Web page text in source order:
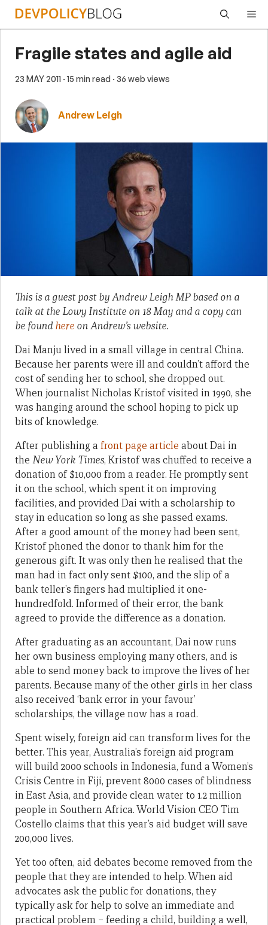
Skip
Fragile states and agile aid
23 MAY 2011 · 15 min read · 36 web views
Andrew Leigh
This is a guest post by Andrew Leigh MP based on a
talk at the Lowy Institute on 18 May and a copy can
be found here on Andrew’s website.
Dai Manju lived in a small village in central China.
Because her parents were ill and couldn’t afford the
cost of sending her to school, she dropped out.
When journalist Nicholas Kristof visited in 1990, she
was hanging around the school hoping to pick up
bits of knowledge.
After publishing a front page article about Dai in
the New York Times, Kristof was chuffed to receive a
donation of $10,000 from a reader. He promptly sent
it on the school, which spent it on improving
facilities, and provided Dai with a scholarship to
stay in education so long as she passed exams.
After a good amount of the money had been sent,
Kristof phoned the donor to thank him for the
generous gift. It was only then he realised that the
man had in fact only sent $100, and the slip of a
bank teller’s fingers had multiplied it one-
hundredfold. Informed of their error, the bank
agreed to provide the difference as a donation.
After graduating as an accountant, Dai now runs
her own business employing many others, and is
able to send money back to improve the lives of her
parents. Because many of the other girls in her class
also received ‘bank error in your favour’
scholarships, the village now has a road.
Spent wisely, foreign aid can transform lives for the
better. This year, Australia’s foreign aid program
will build 2000 schools in Indonesia, fund a Women’s
Crisis Centre in Fiji, prevent 8000 cases of blindness
in East Asia, and provide clean water to 1.2 million
people in Southern Africa. World Vision CEO Tim
Costello claims that this year’s aid budget will save
200,000 lives.
Yet too often, aid debates become removed from the
people that they are intended to help. When aid
advocates ask the public for donations, they
typically ask for help to solve an immediate and
practical problem – feeding a child, building a well,